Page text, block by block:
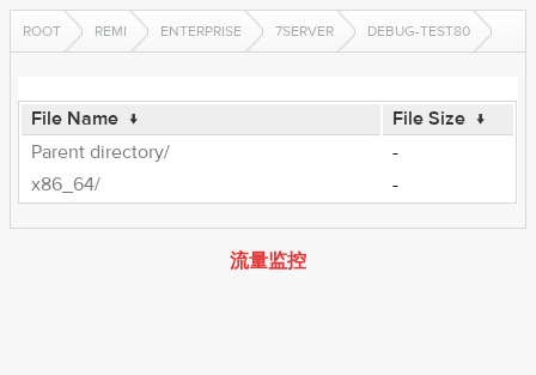
ROOT REMI ENTERPRISE 7SERVER DEBUG-TEST80
File Name ↓ File Size ↓
Parent directory/
-
x86_64/
-
流量监控